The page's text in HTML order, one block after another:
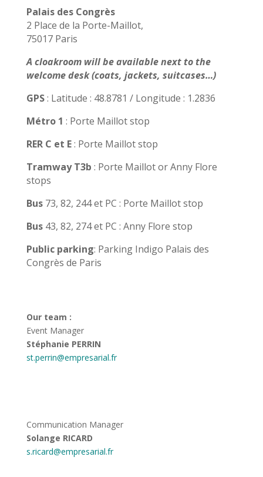
Palais des Congrès
2 Place de la Porte-Maillot,
75017 Paris
A cloakroom will be available next to the
welcome desk (coats, jackets, suitcases…)
GPS: Latitude : 48.8781 / Longitude : 1.2836
Métro 1 : Porte Maillot stop
RER C et E: Porte Maillot stop
Tramway T3b : Porte Maillot or Anny Flore
stops
Bus73, 82, 244 et PC : Porte Maillot stop
Bus43, 82, 274 et PC : Anny Flore stop
Public parking: Parking Indigo Palais des
Congrès de Paris
Our team :
Event Manager
Stéphanie PERRIN
st.perrin@empresarial.fr
Communication Manager
Solange RICARD
s.ricard@empresarial.fr